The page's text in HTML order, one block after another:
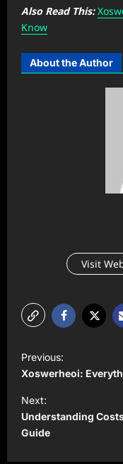
Also Read This:
Know
About the Author
Visit
o
s
t
n
a
Previous:
Xoswerheoi:
Next:
Understanding
Guide